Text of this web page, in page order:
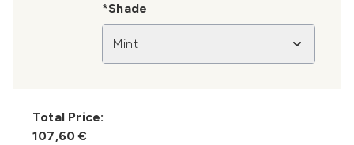
*Shade
Mint
Total Price:
107,60 €